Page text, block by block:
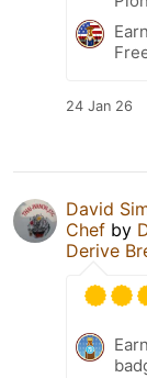
24 Jan 26
David
Chef by
Derive